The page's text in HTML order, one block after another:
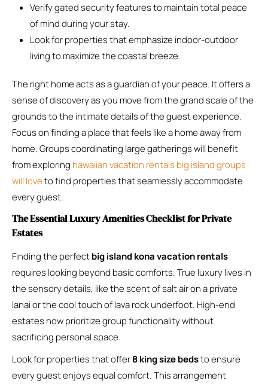
Verify gated security features to maintain total peace
of mind during your stay.
Look for properties that emphasize indoor-outdoor
living to maximize the coastal breeze.
The right home acts as a guardian of your peace. It offers a
sense of discovery as you move from the grand scale of the
grounds to the intimate details of the guest experience.
Focus on finding a place that feels like a home away from
home. Groups coordinating large gatherings will benefit
from exploring hawaiian vacation rentals big island groups
will loveto find properties that seamlessly accommodate
every guest.
The Essential Luxury Amenities Checklist for Private
Estates
Finding the perfectbig island kona vacation rentals
requires looking beyond basic comforts. True luxury lives in
the sensory details, like the scent of salt air on a private
lanai or the cool touch of lava rock underfoot. High-end
estates now prioritize group functionality without
sacrificing personal space.
Look for properties that offer8 king size bedsto ensure
every guest enjoys equal comfort. This arrangement